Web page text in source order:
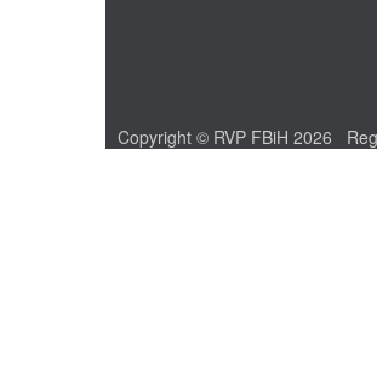
Copyright © RVP FBiH 2026